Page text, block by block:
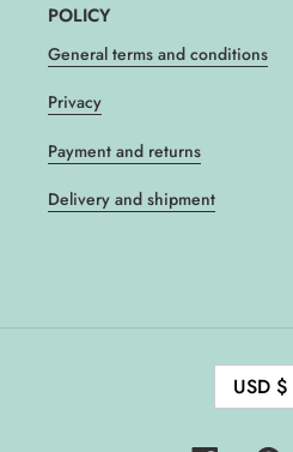
POLICY
General terms and conditions
Privacy
Payment and returns
Delivery and shipment
C
U USD $